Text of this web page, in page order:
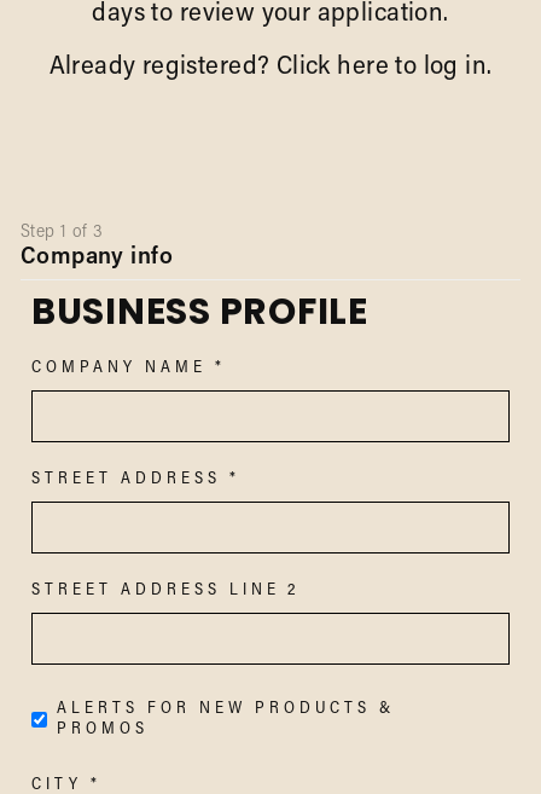
days to review your application.
Already registered? Click here to log in.
Step 1 of 3
Company info
BUSINESS PROFILE
COMPANY NAME
STREET ADDRESS
STREET ADDRESS LINE 2
ALERTS FOR NEW PRODUCTS &
PROMOS
CITY